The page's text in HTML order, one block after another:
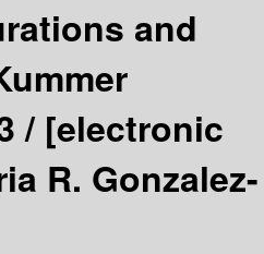
and
/ [electronic
R. Gonzalez-